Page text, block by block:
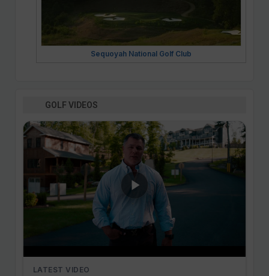
Sequoyah National Golf Club
GOLF VIDEOS
LATEST VIDEO